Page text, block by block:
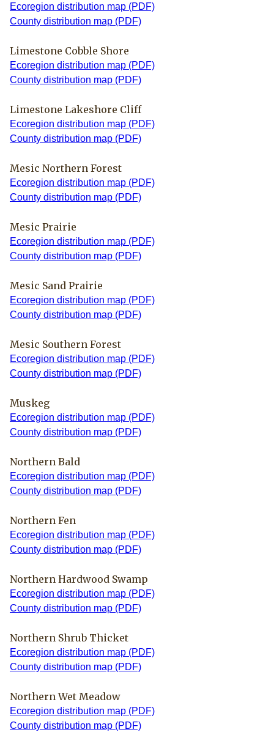
Ecoregion distribution map (PDF)
County distribution map (PDF)
Limestone Cobble Shore
Ecoregion distribution map (PDF)
County distribution map (PDF)
Limestone Lakeshore Cliff
Ecoregion distribution map (PDF)
County distribution map (PDF)
Mesic Northern Forest
Ecoregion distribution map (PDF)
County distribution map (PDF)
Mesic Prairie
Ecoregion distribution map (PDF)
County distribution map (PDF)
Mesic Sand Prairie
Ecoregion distribution map (PDF)
County distribution map (PDF)
Mesic Southern Forest
Ecoregion distribution map (PDF)
County distribution map (PDF)
Muskeg
Ecoregion distribution map (PDF)
County distribution map (PDF)
Northern Bald
Ecoregion distribution map (PDF)
County distribution map (PDF)
Northern Fen
Ecoregion distribution map (PDF)
County distribution map (PDF)
Northern Hardwood Swamp
Ecoregion distribution map (PDF)
County distribution map (PDF)
Northern Shrub Thicket
Ecoregion distribution map (PDF)
County distribution map (PDF)
Northern Wet Meadow
Ecoregion distribution map (PDF)
County distribution map (PDF)